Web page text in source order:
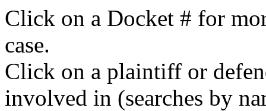
Click on a Docket # for
case.
Click on a plaintiff or
involved in (searches by